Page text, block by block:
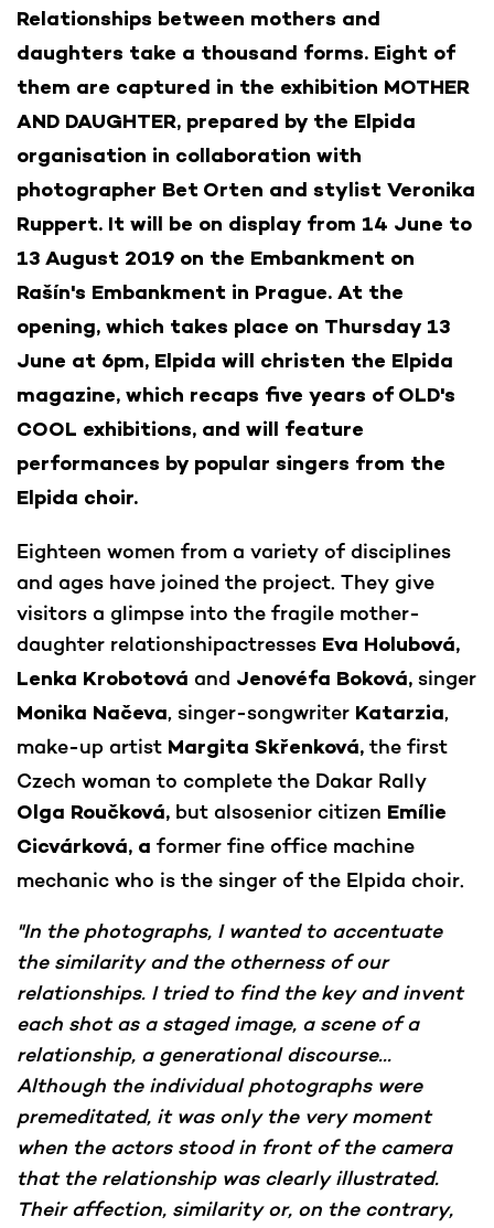
Relationships between mothers and
daughters take a thousand forms. Eight of
them are captured in the exhibition MOTHER
AND DAUGHTER, prepared by the Elpida
organisation in collaboration with
photographer Bet Orten and stylist Veronika
Ruppert. It will be on display from 14 June to
13 August 2019 on the Embankment on
Rašín's Embankment in Prague. At the
opening, which takes place on Thursday 13
June at 6pm, Elpida will christen the Elpida
magazine, which recaps five years of OLD's
COOL exhibitions, and will feature
performances by popular singers from the
Elpida choir.
Eighteen women from a variety of disciplines
and ages have joined the project. They give
visitors a glimpse into the fragile mother-
daughter relationshipactresses Eva Holubová,
Lenka Krobotová and Jenovéfa Boková, singer
Monika Načeva, singer-songwriter Katarzia,
make-up artist Margita Skřenková, the first
Czech woman to complete the Dakar Rally
Olga Roučková, but alsosenior citizen Emílie
Cicvárková, a former fine office machine
mechanic who is the singer of the Elpida choir.
"In the photographs, I wanted to accentuate
the similarity and the otherness of our
relationships. I tried to find the key and invent
each shot as a staged image, a scene of a
relationship, a generational discourse...
Although the individual photographs were
premeditated, it was only the very moment
when the actors stood in front of the camera
that the relationship was clearly illustrated.
Their affection, similarity or, on the contrary,